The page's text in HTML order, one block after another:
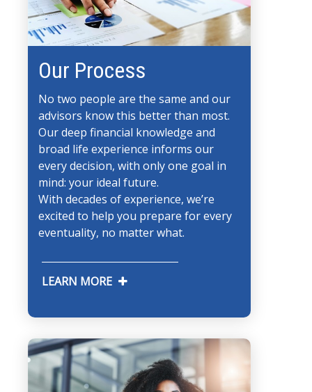
Our Process
No two people are the same and our
advisors know this better than most.
Our deep financial knowledge and
broad life experience informs our
every decision, with only one goal in
mind: your ideal future.
With decades of experience, we’re
excited to help you prepare for every
eventuality, no matter what.
LEARN MORE